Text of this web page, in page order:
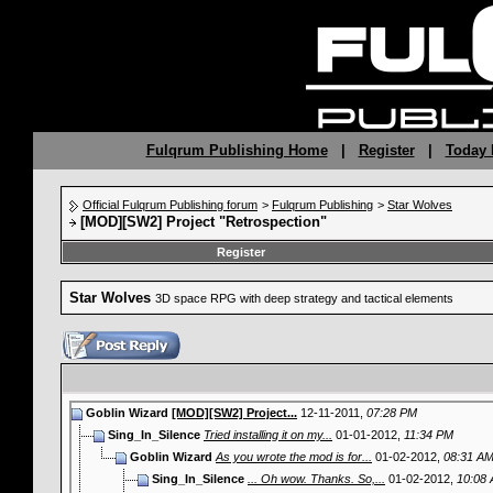
Fulqrum Publishing Home| Register| Today
Official Fulqrum Publishing forum > Fulqrum Publishing > Star Wolves
[MOD][SW2] Project "Retrospection"
Register
Star Wolves 3D space RPG with deep strategy and tactical elements
Goblin Wizard [MOD][SW2] Project... 12-11-2011, 07:28 PM
Sing_In_Silence Tried installing it on my... 01-01-2012, 11:34 PM
Goblin Wizard As you wrote the mod is for... 01-02-2012, 08:31 AM
Sing_In_Silence
... Oh wow. Thanks. So,... 01-02-2012, 10:08